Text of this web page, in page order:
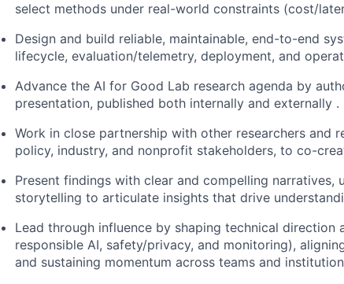
select methods under real-world constraints (cost/
Design and build reliable, maintainable, end-to-end
lifecycle, evaluation/telemetry, deployment, and
Advance the AI for Good Lab research agenda by
presentation, published both internally and externally .
Work in close partnership with other researchers and
policy, industry, and nonprofit stakeholders, to co-
Present findings with clear and compelling narratives,
storytelling to articulate insights that drive
Lead through influence by shaping technical direction
responsible AI, safety/privacy, and monitoring),
and sustaining momentum across teams and